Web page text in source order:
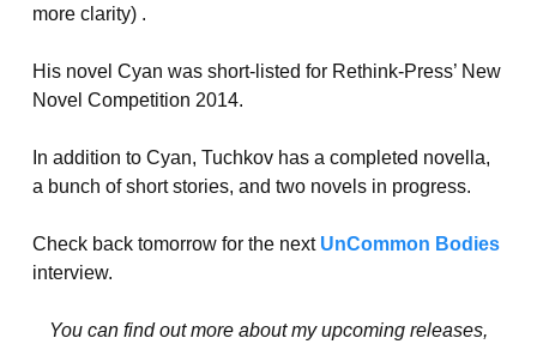
more clarity) .
His novel Cyan was short-listed for Rethink-Press’ New
Novel Competition 2014.
In addition to Cyan, Tuchkov has a completed novella,
a bunch of short stories, and two novels in progress.
Check back tomorrow for the next UnCommon Bodies
interview.
You can find out more about my upcoming releases,